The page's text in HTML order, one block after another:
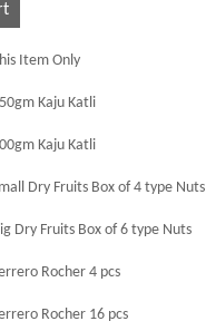
Item Only
Kaju Katli
Kaju Katli
Dry Fruits Box of 4 type Nuts
Dry Fruits Box of 6 type Nuts
Rocher 4 pcs
Rocher 16 pcs